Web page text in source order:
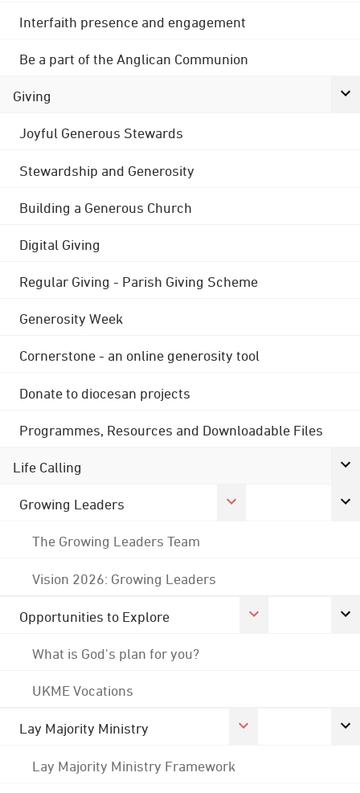
Interfaith presence and engagement
Be a part of the Anglican Communion
Giving
Joyful Generous Stewards
Stewardship and Generosity
Building a Generous Church
Digital Giving
Regular Giving - Parish Giving Scheme
Generosity Week
Cornerstone - an online generosity tool
Donate to diocesan projects
Programmes, Resources and Downloadable Files
Life Calling
Growing Leaders
The Growing Leaders Team
Vision 2026: Growing Leaders
Opportunities to Explore
What is God's plan for you?
UKME Vocations
Lay Majority Ministry
Lay Majority Ministry Framework